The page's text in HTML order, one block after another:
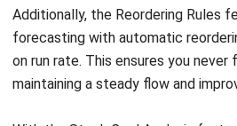
on run rate. This ensures you never
maintaining a steady flow and
With the Stock Card Analysis